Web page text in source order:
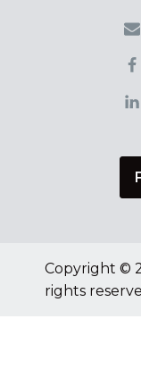
Copyright ©
rights